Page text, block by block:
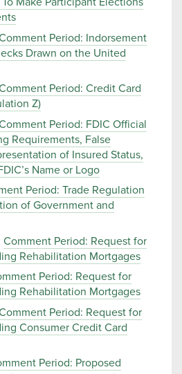
Period: Indorsement
Drawn on the United
Period: Credit Card
Z)
Period: FDIC Official
Requirements, False
of Insured Status,
Name or Logo
Period: Trade Regulation
of Government and
Comment Period: Request for
Rehabilitation Mortgages
Period: Request for
Rehabilitation Mortgages
Period: Request for
Consumer Credit Card
Period: Proposed